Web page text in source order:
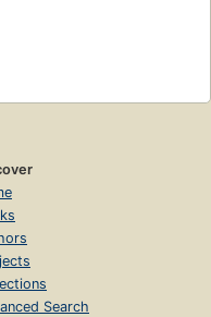
Search